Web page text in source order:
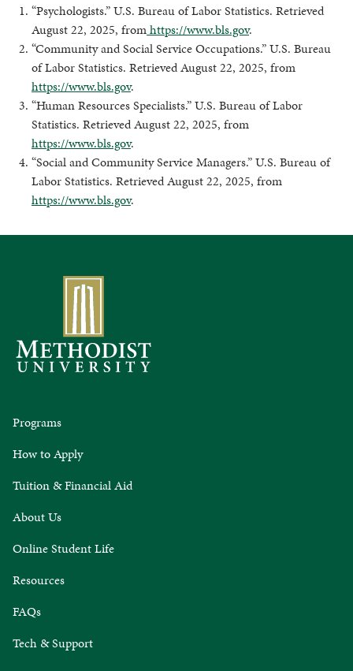
“Psychologists.” U.S. Bureau of Labor Statistics. Retrieved
August 22, 2025, fromhttps://www.bls.gov.
“Community and Social Service Occupations.” U.S. Bureau
of Labor Statistics. Retrieved August 22, 2025, from
https://www.bls.gov.
“Human Resources Specialists.” U.S. Bureau of Labor
Statistics. Retrieved August 22, 2025, from
https://www.bls.gov.
“Social and Community Service Managers.” U.S. Bureau of
Labor Statistics. Retrieved August 22, 2025, from
https://www.bls.gov.
Programs
How to Apply
Tuition & Financial Aid
About Us
Online Student Life
Resources
FAQs
Tech & Support